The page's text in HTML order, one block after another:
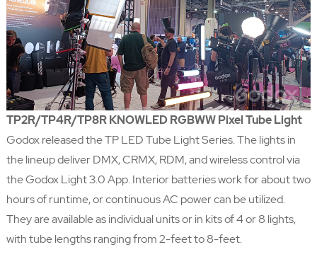
TP2R/TP4R/TP8R KNOWLED RGBWW Pixel Tube Light
Godox released the TP LED Tube Light Series. The lights in
the lineup deliver DMX, CRMX, RDM, and wireless control via
the Godox Light 3.0 App. Interior batteries work for about two
hours of runtime, or continuous AC power can be utilized.
They are available as individual units or in kits of 4 or 8 lights,
with tube lengths ranging from 2-feet to 8-feet.